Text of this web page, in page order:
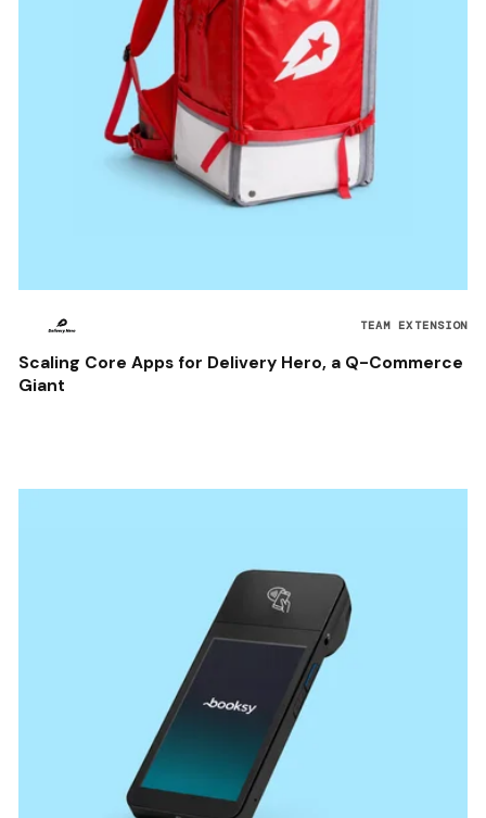
TEAM EXTENSION
Scaling Core Apps for Delivery Hero, a Q-Commerce
Giant